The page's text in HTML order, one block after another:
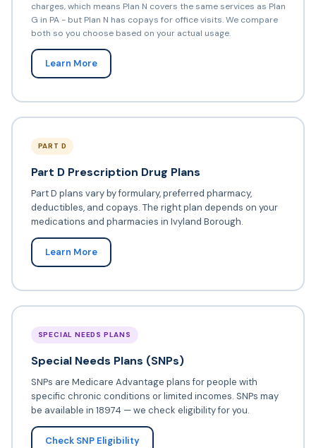
charges, which means Plan N covers the same services as Plan
G in PA - but Plan N has copays for office visits. We compare
both so you choose based on your actual usage.
Learn More
PART D
Part D Prescription Drug Plans
Part D plans vary by formulary, preferred pharmacy,
deductibles, and copays. The right plan depends on your
medications and pharmacies in Ivyland Borough.
Learn More
SPECIAL NEEDS PLANS
Special Needs Plans (SNPs)
SNPs are Medicare Advantage plans for people with
specific chronic conditions or limited incomes. SNPs may
be available in 18974 — we check eligibility for you.
Check SNP Eligibility